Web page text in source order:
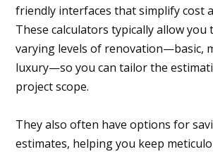
friendly interfaces that simplify cost
These calculators typically allow you
varying levels of renovation—basic,
luxury—so you can tailor the
project scope.
They also often have options for
estimates, helping you keep